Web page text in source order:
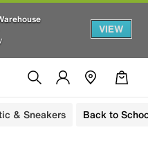
VIEW
& Sneakers Back to